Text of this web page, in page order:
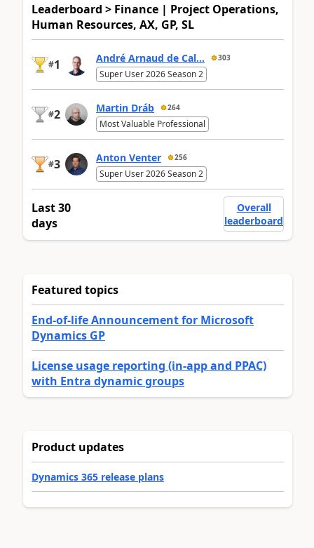
Leaderboard > Finance | Project Operations,
Human Resources, AX, GP, SL
#1 André Arnaud de Cal... 303
Super User 2026 Season 2
#2 Martin Dráb 264
Most Valuable Professional
#3 Anton Venter 256
Super User 2026 Season 2
Last 30
days
Overall
leaderboard
Featured topics
End-of-life Announcement for Microsoft
Dynamics GP
License usage reporting (in-app and PPAC)
with Entra dynamic groups
Product updates
Dynamics 365 release plans